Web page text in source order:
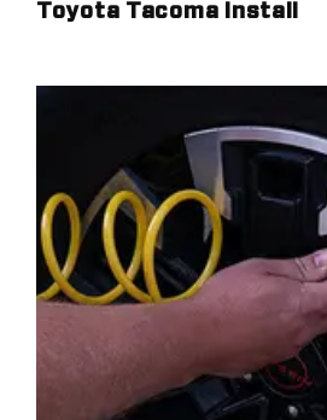
Toyota Tacoma Install